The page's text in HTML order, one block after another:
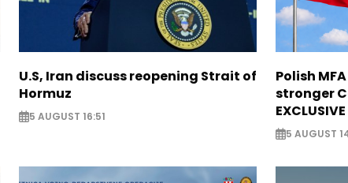
U.S, Iran discuss reopening Strait of
Hormuz
5 AUGUST 16:51
Polish
stronger
EXCLUSIVE
5 AUGUST